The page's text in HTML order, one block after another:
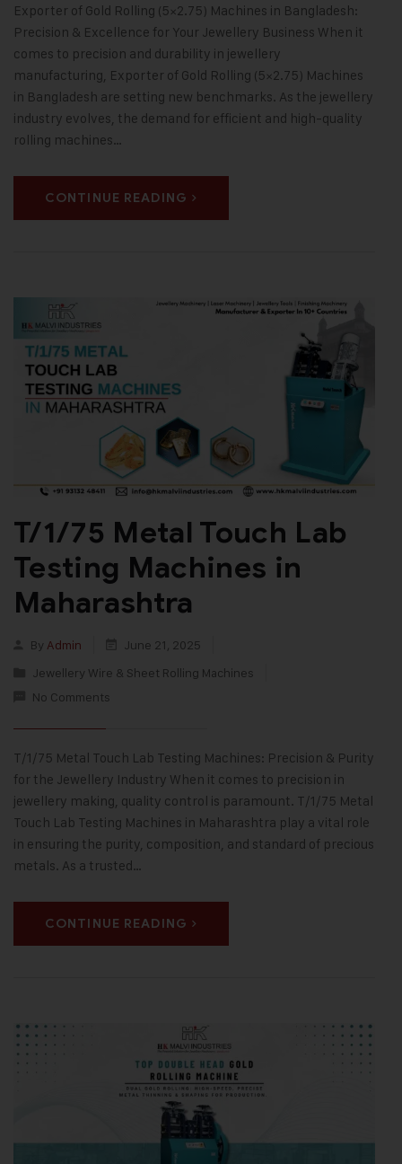
Exporter of Gold Rolling (5×2.75) Machines in Bangladesh:
Precision & Excellence for Your Jewellery Business When it
comes to precision and durability in jewellery
manufacturing, Exporter of Gold Rolling (5×2.75) Machines
in Bangladesh are setting new benchmarks. As the jewellery
industry evolves, the demand for efficient and high-quality
rolling machines…
CONTINUE READING
T/1/75 Metal Touch Lab
Testing Machines in
Maharashtra
By Admin
June 21, 2025
Jewellery Wire & Sheet Rolling Machines
No Comments
T/1/75 Metal Touch Lab Testing Machines: Precision & Purity
for the Jewellery Industry When it comes to precision in
jewellery making, quality control is paramount. T/1/75 Metal
Touch Lab Testing Machines in Maharashtra play a vital role
in ensuring the purity, composition, and standard of precious
metals. As a trusted…
CONTINUE READING